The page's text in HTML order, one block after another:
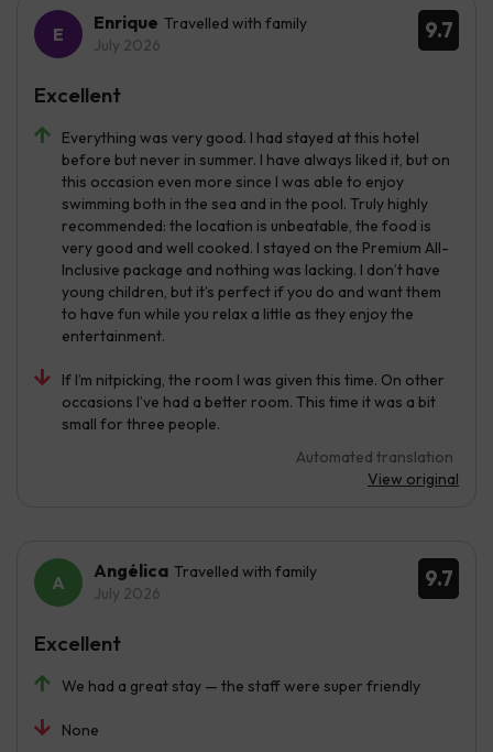
9.7
Enrique Travelled with family
July 2026
Everything was very good. I had stayed at this hotel
before but never in summer. I have always liked it, but on
this occasion even more since I was able to enjoy
swimming both in the sea and in the pool. Truly highly
recommended: the location is unbeatable, the food is
very good and well cooked. I stayed on the Premium All-
Inclusive package and nothing was lacking. I don’t have
young children, but it’s perfect if you do and want them
to have fun while you relax a little as they enjoy the
entertainment.
If I’m nitpicking, the room I was given this time. On other
occasions I’ve had a better room. This time it was a bit
small for three people.
Automated translation
View original
Excellent
9.7
Angélica Travelled with family
July 2026
We had a great stay — the staff were super friendly
None
Excellent